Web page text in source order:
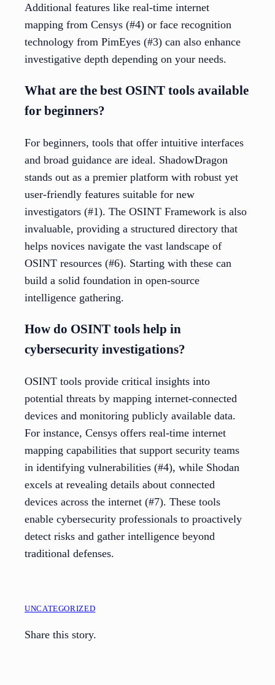
Additional features like real-time internet
mapping from Censys (#4) or face recognition
technology from PimEyes (#3) can also enhance
investigative depth depending on your needs.
What are the best OSINT tools available
for beginners?
For beginners, tools that offer intuitive interfaces
and broad guidance are ideal. ShadowDragon
stands out as a premier platform with robust yet
user-friendly features suitable for new
investigators (#1). The OSINT Framework is also
invaluable, providing a structured directory that
helps novices navigate the vast landscape of
OSINT resources (#6). Starting with these can
build a solid foundation in open-source
intelligence gathering.
How do OSINT tools help in
cybersecurity investigations?
OSINT tools provide critical insights into
potential threats by mapping internet-connected
devices and monitoring publicly available data.
For instance, Censys offers real-time internet
mapping capabilities that support security teams
in identifying vulnerabilities (#4), while Shodan
excels at revealing details about connected
devices across the internet (#7). These tools
enable cybersecurity professionals to proactively
detect risks and gather intelligence beyond
traditional defenses.
UNCATEGORIZED
Share this story.